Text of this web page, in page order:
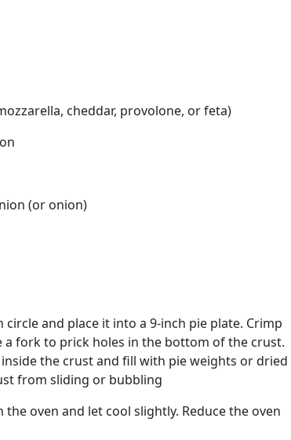
cheddar, provolone, or feta)
(or onion)
and place it into a 9-inch pie plate. Crimp
a fork to prick holes in the bottom of the crust.
the crust and fill with pie weights or dried
from sliding or bubbling
oven and let cool slightly. Reduce the oven